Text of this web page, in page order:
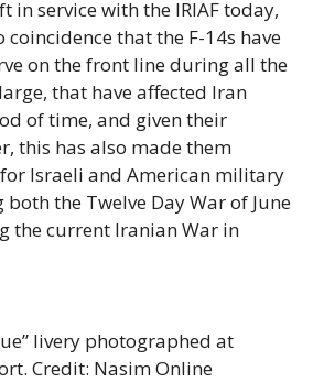
in service with the IRIAF today,
coincidence that the F-14s have
on the front line during all the
that have affected Iran
of time, and given their
this has also made them
Israeli and American military
the Twelve Day War of June
the current Iranian War in
livery photographed at
Credit: Nasim Online